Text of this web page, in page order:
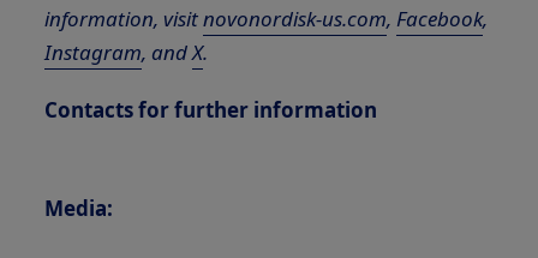
information, visitnovonordisk-us.com,Facebook,
Instagram, andX.
Contacts for further information
Media: